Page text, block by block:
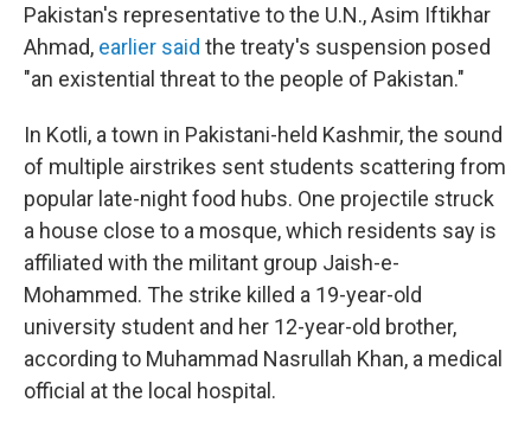
Pakistan's representative to the U.N., Asim Iftikhar
Ahmad, earlier said the treaty's suspension posed
"an existential threat to the people of Pakistan."
In Kotli, a town in Pakistani-held Kashmir, the sound
of multiple airstrikes sent students scattering from
popular late-night food hubs. One projectile struck
a house close to a mosque, which residents say is
affiliated with the militant group Jaish-e-
Mohammed. The strike killed a 19-year-old
university student and her 12-year-old brother,
according to Muhammad Nasrullah Khan, a medical
official at the local hospital.